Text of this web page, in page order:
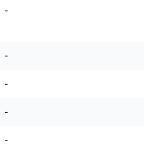
-
-
-
-
-